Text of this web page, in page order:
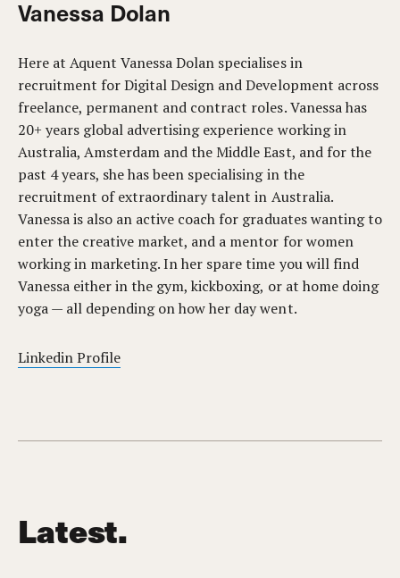
Vanessa Dolan
Here at Aquent Vanessa Dolan specialises in
recruitment for Digital Design and Development across
freelance, permanent and contract roles. Vanessa has
20+ years global advertising experience working in
Australia, Amsterdam and the Middle East, and for the
past 4 years, she has been specialising in the
recruitment of extraordinary talent in Australia.
Vanessa is also an active coach for graduates wanting to
enter the creative market, and a mentor for women
working in marketing. In her spare time you will find
Vanessa either in the gym, kickboxing, or at home doing
yoga — all depending on how her day went.
Linkedin Profile
Latest.